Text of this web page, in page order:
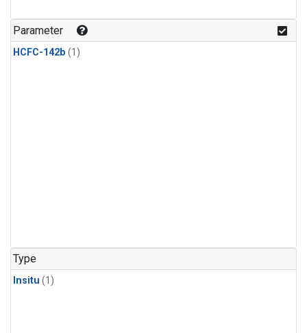
Parameter
HCFC-142b (1)
Type
Insitu (1)